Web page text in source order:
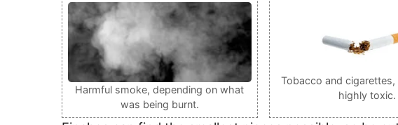
Harmful smoke, depending on what
was being burnt.
Tobacco and cigarettes,
highly toxic.